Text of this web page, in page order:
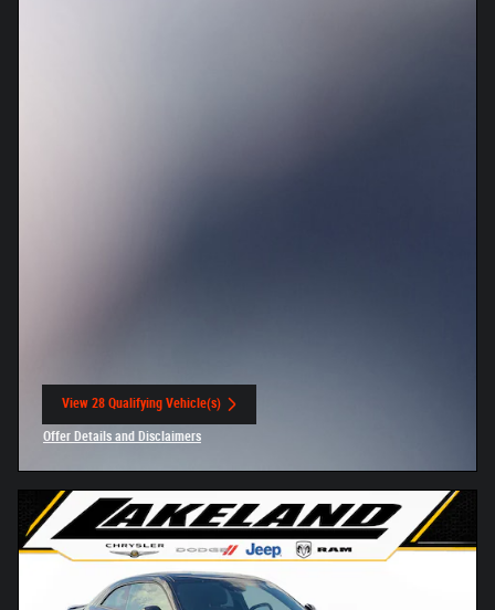
View 28 Qualifying Vehicle(s)
Offer Details and Disclaimers